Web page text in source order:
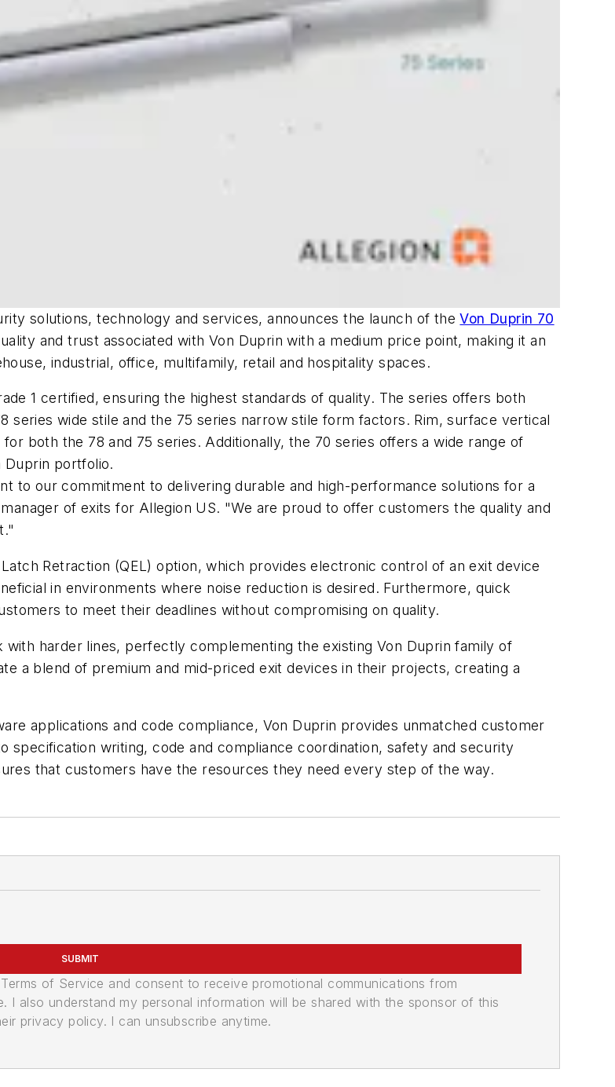
solutions, technology and services, announces the launch of theVon Duprin 70
and trust associated with Von Duprin with a medium price point, making it an
industrial, office, multifamily, retail and hospitality spaces.
1 certified, ensuring the highest standards of quality. The series offers both
series wide stile and the 75 series narrow stile form factors. Rim, surface vertical
both the 78 and 75 series. Additionally, the 70 series offers a wide range of
Duprin portfolio.
to our commitment to delivering durable and high-performance solutions for a
of exits for Allegion US. "We are proud to offer customers the quality and
Retraction (QEL) option, which provides electronic control of an exit device
in environments where noise reduction is desired. Furthermore, quick
to meet their deadlines without compromising on quality.
harder lines, perfectly complementing the existing Von Duprin family of
a blend of premium and mid-priced exit devices in their projects, creating a
applications and code compliance, Von Duprin provides unmatched customer
writing, code and compliance coordination, safety and security
that customers have the resources they need every step of the way.
SUBMIT
of Service and consent to receive promotional communications from
I also understand my personal information will be shared with the sponsor of this
privacy policy. I can unsubscribe anytime.